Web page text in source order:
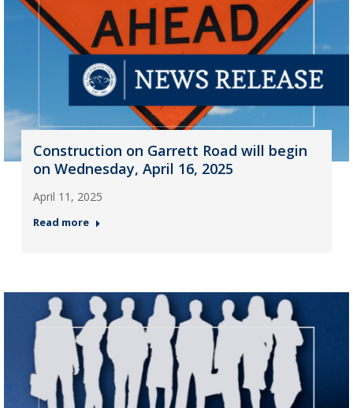
Construction on Garrett Road will begin
on Wednesday, April 16, 2025
April 11, 2025
Read more